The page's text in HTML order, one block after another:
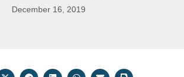
December 16, 2019